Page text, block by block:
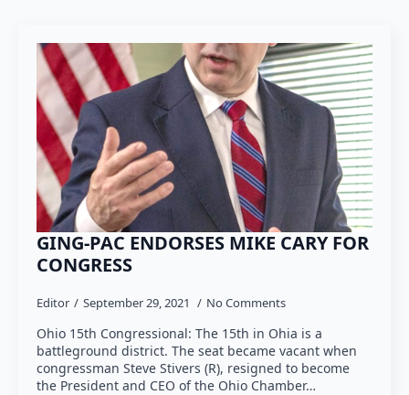
GING-PAC ENDORSES MIKE CARY FOR
CONGRESS
Editor September 29, 2021 No Comments
Ohio 15th Congressional: The 15th in Ohia is a
battleground district. The seat became vacant when
congressman Steve Stivers (R), resigned to become
the President and CEO of the Ohio Chamber…